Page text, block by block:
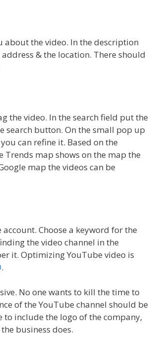
about the video. In the description
& the location. There should
the video. In the search field put the
search button. On the small pop up
can refine it. Based on the
Trends map shows on the map the
map the videos can be
Choose a keyword for the
the video channel in the
it. Optimizing YouTube video is
.
No one wants to kill the time to
of the YouTube channel should be
include the logo of the company,
business does.